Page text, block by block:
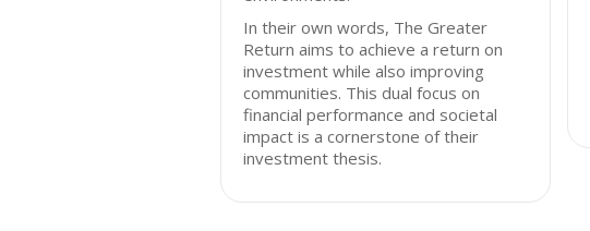
In their own words, The Greater
Return aims to achieve a return on
investment while also improving
communities. This dual focus on
financial performance and societal
impact is a cornerstone of their
investment thesis.